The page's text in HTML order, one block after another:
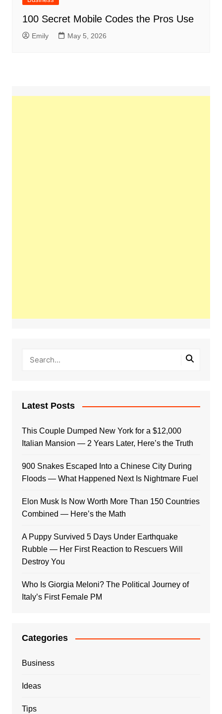
100 Secret Mobile Codes the Pros Use
Emily May 5, 2026
Latest Posts
This Couple Dumped New York for a $12,000
Italian Mansion — 2 Years Later, Here’s the Truth
900 Snakes Escaped Into a Chinese City During
Floods — What Happened Next Is Nightmare Fuel
Elon Musk Is Now Worth More Than 150 Countries
Combined — Here’s the Math
A Puppy Survived 5 Days Under Earthquake
Rubble — Her First Reaction to Rescuers Will
Destroy You
Who Is Giorgia Meloni? The Political Journey of
Italy’s First Female PM
Categories
Business
Ideas
Tips